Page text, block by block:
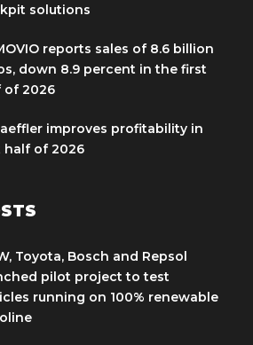
solutions
reports sales of 8.6 billion
down 8.9 percent in the first
of 2026
improves profitability in
half of 2026
Toyota, Bosch and Repsol
pilot project to test
running on 100% renewable